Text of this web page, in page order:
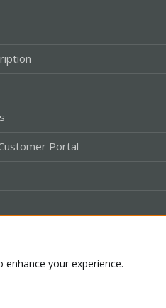
Portal
your experience.